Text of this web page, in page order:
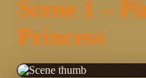
Scene 1 –
Princess